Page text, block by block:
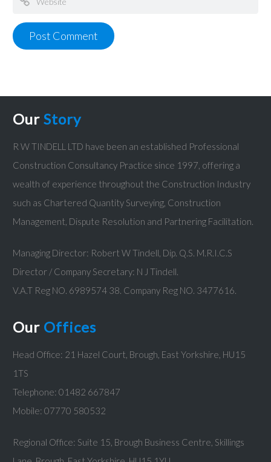
Our Story
R W TINDELL LTD have been an established Professional
Construction Consultancy Practice since 1997, offering a
wealth of experience throughout the Construction Industry
such as Chartered Quantity Surveying, Construction
Management, Dispute Resolution and Partnering Facilitation.
Managing Director: Robert W Tindell, Dip. Q.S. M.R.I.C.S
Director / Company Secretary: N J Tindell.
V.A.T Reg NO. 6989574 38. Company Reg NO. 3477616.
Our Offices
Head Office: 21 Hazel Court, Brough, East Yorkshire, HU15
1TS
Telephone: 01482 667847
Mobile: 07770 580532
Regional Office: Suite 15, Brough Business Centre, Skillings